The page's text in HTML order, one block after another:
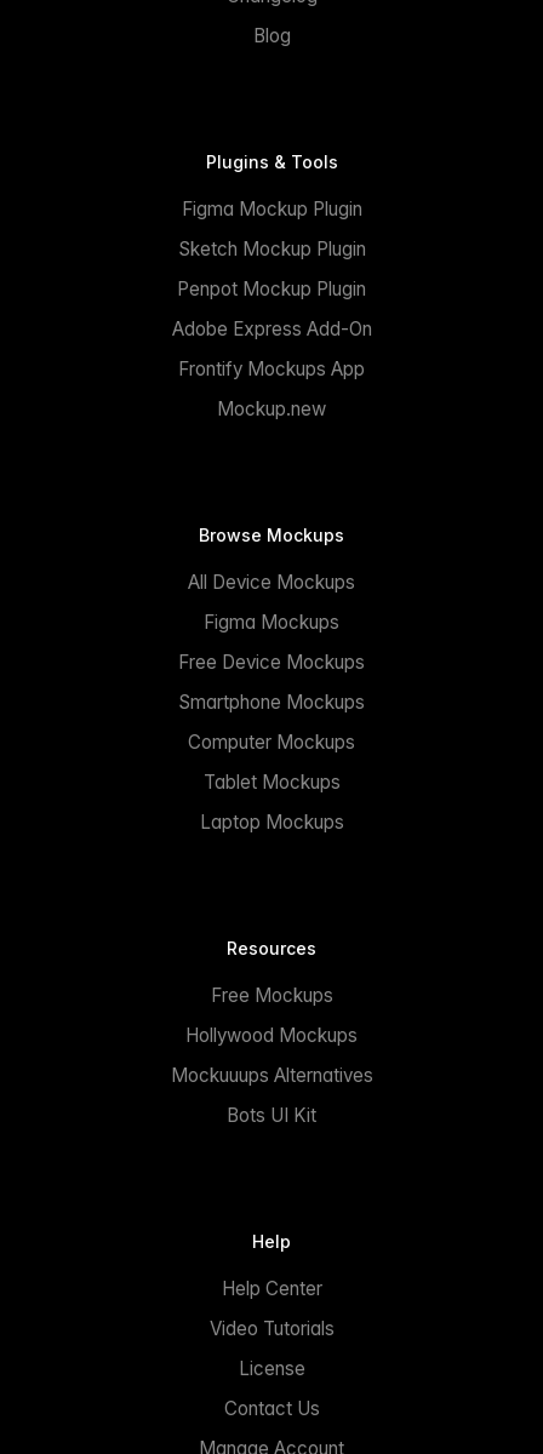
Blog
Plugins & Tools
Figma Mockup Plugin
Sketch Mockup Plugin
Penpot Mockup Plugin
Adobe Express Add-On
Frontify Mockups App
Mockup.new
Browse Mockups
All Device Mockups
Figma Mockups
Free Device Mockups
Smartphone Mockups
Computer Mockups
Tablet Mockups
Laptop Mockups
Resources
Free Mockups
Hollywood Mockups
Mockuuups Alternatives
Bots UI Kit
Help
Help Center
Video Tutorials
License
Contact Us
Manage Account